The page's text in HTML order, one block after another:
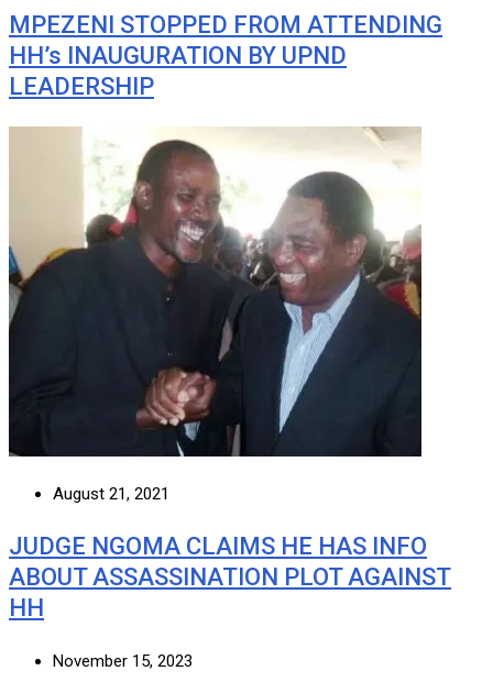
MPEZENI STOPPED FROM ATTENDING
HH’s INAUGURATION BY UPND
LEADERSHIP
August 21, 2021
JUDGE NGOMA CLAIMS HE HAS INFO
ABOUT ASSASSINATION PLOT AGAINST
HH
November 15, 2023